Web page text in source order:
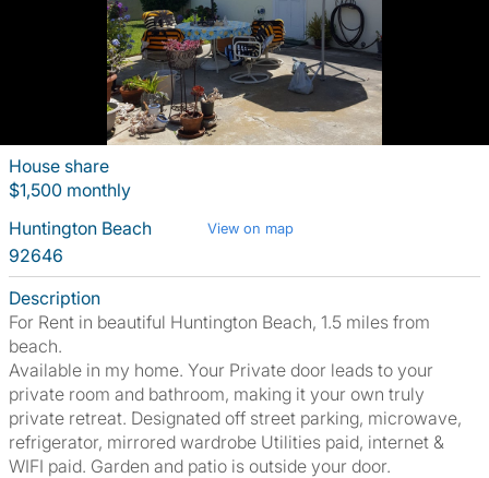
House share
$1,500 monthly
Huntington Beach
View on map
92646
Description
For Rent in beautiful Huntington Beach, 1.5 miles from
beach.
Available in my home. Your Private door leads to your
private room and bathroom, making it your own truly
private retreat. Designated off street parking, microwave,
refrigerator, mirrored wardrobe Utilities paid, internet &
WIFI paid. Garden and patio is outside your door.